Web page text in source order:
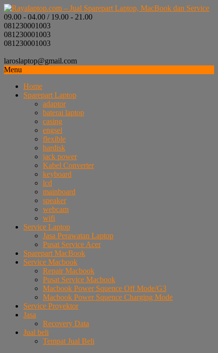
09.00 - 04.00 / 19.00 - 21.00
081230001003
081230001003
081230001003
laroslaptop@gmail.com
Menu
Home
Sparepart Laptop
adaptor
baterai laptop
casing
engsel
flexible
hardisk
jack power
Kabel Converter
keyboard
lcd
mainboard
speaker
webcam
wifi
Service Laptop
Jasa Perawatan Laptop
Pusat Service Acer
Sparepart MacBook
Service Macbook
Repair Macbook
Pusat Service Macbook
Macbook Power Squence Off Mode/G3
Macbook Power Squence Charging Mode
Service Proyektor
Jasa
Recovery Data
Jual beli
Tempat Jual Beli